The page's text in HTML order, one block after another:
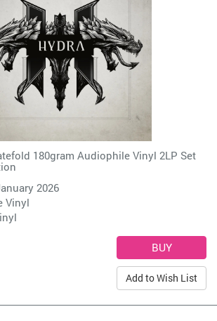
180gram Audiophile Vinyl 2LP Set
2026
Vinyl
Add to Wish List